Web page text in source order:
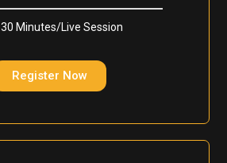
30 Minutes/Live Session
Register Now